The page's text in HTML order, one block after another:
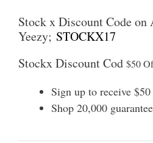
Stock x Discount Code on
Yeezy; STOCKX17
Stockx Discount Cod $50
Sign up to receive
Shop 20,000